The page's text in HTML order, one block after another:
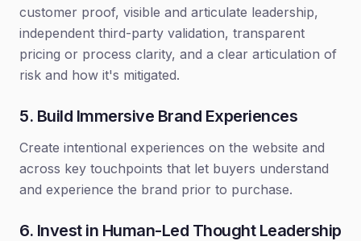
customer proof, visible and articulate leadership,
independent third-party validation, transparent
pricing or process clarity, and a clear articulation of
risk and how it's mitigated.
5. Build Immersive Brand Experiences
Create intentional experiences on the website and
across key touchpoints that let buyers understand
and experience the brand prior to purchase.
6. Invest in Human-Led Thought Leadership